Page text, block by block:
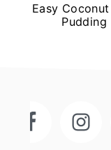
Easy
Pudding